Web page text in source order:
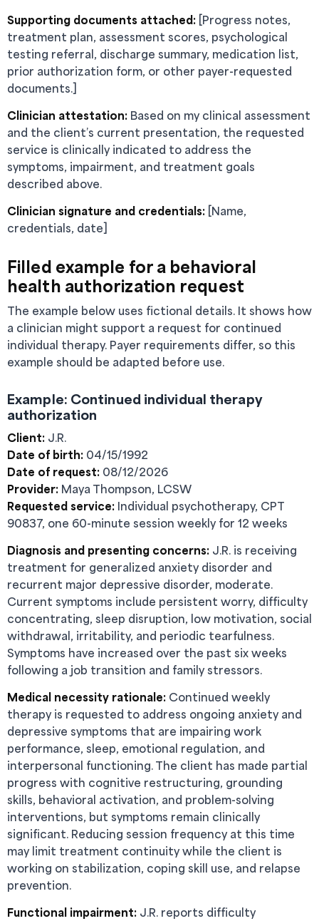
Supporting documents attached: [Progress notes,
treatment plan, assessment scores, psychological
testing referral, discharge summary, medication list,
prior authorization form, or other payer-requested
documents.]
Clinician attestation: Based on my clinical assessment
and the client’s current presentation, the requested
service is clinically indicated to address the
symptoms, impairment, and treatment goals
described above.
Clinician signature and credentials: [Name,
credentials, date]
Filled example for a behavioral
health authorization request
The example below uses fictional details. It shows how
a clinician might support a request for continued
individual therapy. Payer requirements differ, so this
example should be adapted before use.
Example: Continued individual therapy
authorization
Client: J.R.
Date of birth: 04/15/1992
Date of request: 08/12/2026
Provider: Maya Thompson, LCSW
Requested service: Individual psychotherapy, CPT
90837, one 60-minute session weekly for 12 weeks
Diagnosis and presenting concerns: J.R. is receiving
treatment for generalized anxiety disorder and
recurrent major depressive disorder, moderate.
Current symptoms include persistent worry, difficulty
concentrating, sleep disruption, low motivation, social
withdrawal, irritability, and periodic tearfulness.
Symptoms have increased over the past six weeks
following a job transition and family stressors.
Medical necessity rationale: Continued weekly
therapy is requested to address ongoing anxiety and
depressive symptoms that are impairing work
performance, sleep, emotional regulation, and
interpersonal functioning. The client has made partial
progress with cognitive restructuring, grounding
skills, behavioral activation, and problem-solving
interventions, but symptoms remain clinically
significant. Reducing session frequency at this time
may limit treatment continuity while the client is
working on stabilization, coping skill use, and relapse
prevention.
Functional impairment: J.R. reports difficulty